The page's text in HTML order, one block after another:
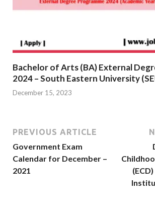
Bachelor of Arts (BA) External
2024 – South Eastern University
December 15, 2023
PREVIOUS ARTICLE
Government Exam
Calendar for December –
2021